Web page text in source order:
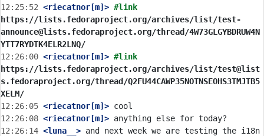
12:25:52 <riecatnor[m]>
https://lists.fedoraproject.org/archives/list/test-
announce@lists.fedoraproject.org/thread/4W73GLGYBDRUW4N
YTT7RYDTK4ELR2LNQ/
12:26:00 <riecatnor[m]>
https://lists.fedoraproject.org/archives/list/test@list
s.fedoraproject.org/thread/Q2FU44CAWP35NOTNSEOHS3TMJTB5
XELM/
12:26:05 <riecatnor[m]>
12:26:08 <riecatnor[m]>
12:26:14 <luna__> and next week we are testing the i18n